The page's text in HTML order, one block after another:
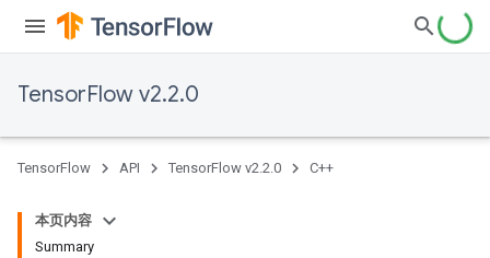
TensorFlow v2.2.0
TensorFlow API TensorFlow v2.2.0 C++
本页内容
Summary